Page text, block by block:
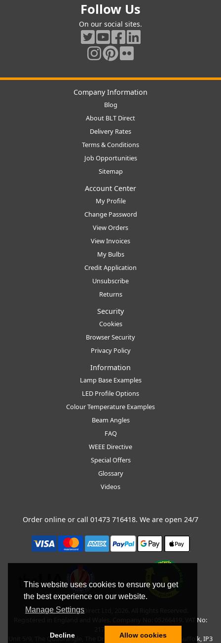
This website uses cookies to ensure you get
the best experience on our website.
Manage Settings
Decline Allow cookies
Follow Us
On our social sites.
Company Information
Blog
About BLT Direct
Delivery Rates
Terms & Conditions
Job Opportunities
Sitemap
Account Center
My Profile
Change Password
View Orders
View Invoices
My Bulbs
Credit Application
Unsubscribe
Returns
Security
Cookies
Browser Security
Privacy Policy
Information
Lamp Base Examples
LED Profile Options
Colour Temperature Examples
Beam Angles
FAQ
WEEE Directive
Special Offers
Glossary
Videos
Order online or call 01473 716418. We are open 24/7
Copyright © BLT Direct Ltd, 2026. All Rights Reserved.
Registered in England and Wales. Company No: 05266419. VAT No:
Unit 5/9, The Quadrangle, The Drift, Nacton Road, Ipswich, Suffolk, IP3